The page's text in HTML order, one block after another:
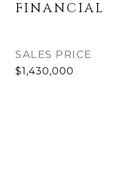
FINANCIAL
SALES PRICE
$1,430,000